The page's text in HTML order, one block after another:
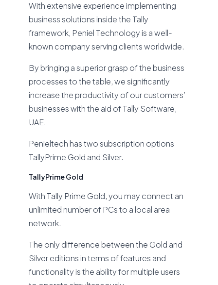
With extensive experience implementing
business solutions inside the Tally
framework, Peniel Technology is a well-
known company serving clients worldwide.
By bringing a superior grasp of the business
processes to the table, we significantly
increase the productivity of our customers’
businesses with the aid of Tally Software,
UAE.
Penieltech has two subscription options
TallyPrime Gold and Silver.
TallyPrime Gold
With Tally Prime Gold, you may connect an
unlimited number of PCs to a local area
network.
The only difference between the Gold and
Silver editions in terms of features and
functionality is the ability for multiple users